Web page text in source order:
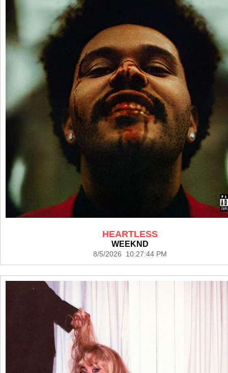
HEARTLESS
WEEKND
8/5/2026 10:27:44 PM